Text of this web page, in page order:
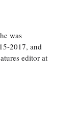
was
2017, and
editor at